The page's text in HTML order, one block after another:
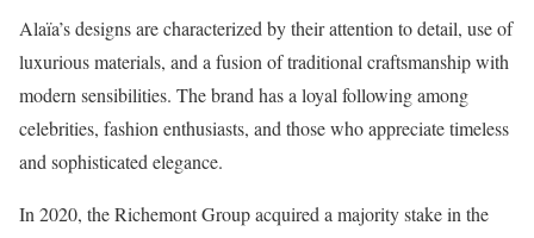
Alaïa’s designs are characterized by their attention to detail, use of
luxurious materials, and a fusion of traditional craftsmanship with
modern sensibilities. The brand has a loyal following among
celebrities, fashion enthusiasts, and those who appreciate timeless
and sophisticated elegance.
In 2020, the Richemont Group acquired a majority stake in the